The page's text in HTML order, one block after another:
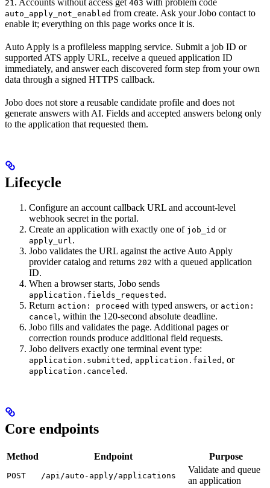
21
403
auto_apply_not_enabled from create. Ask your Jobo contact to
enable it; everything on this page works once it is.
Auto Apply is a profileless mapping service. Submit a job ID or
supported ATS apply URL, receive a queued application ID
immediately, and answer each discovered form step from your own
data through a signed HTTPS callback.
Jobo does not store a reusable candidate profile and does not
generate answers with AI. Fields and accepted answers belong only
to the application that requested them.
Lifecycle
Configure an account callback URL and account-level
webhook secret in the portal.
Create an application with exactly one of job_id or
apply_url.
Jobo validates the URL against the active Auto Apply
provider catalog and returns 202 with a queued application
ID.
When a browser starts, Jobo sends
application.fields_requested .
Return action: proceed with typed answers, or action:
cancel, within the 120-second absolute deadline.
Jobo fills and validates the page. Additional pages or
correction rounds produce additional field requests.
Jobo delivers exactly one terminal event type:
application.submitted , application.failed , or
application.canceled .
Core endpoints
Method Endpoint Purpose
POST /api/auto-apply/applications
Validate and queue
an application